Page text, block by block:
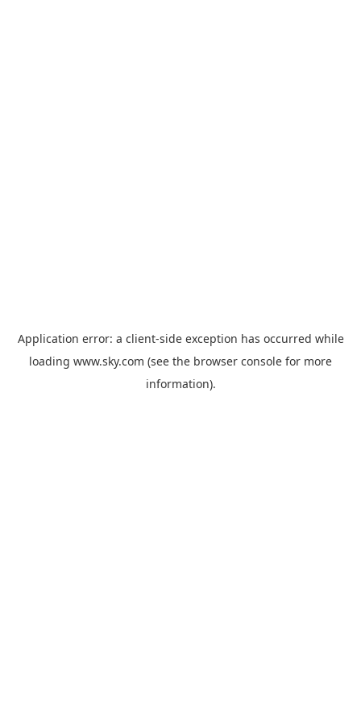
Application error: a client-side exception has occurred while
loading www.sky.com (see the browser console for more
information).